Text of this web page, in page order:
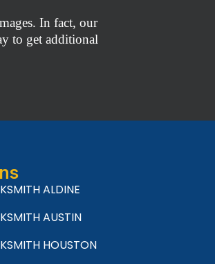
In fact, our
to get additional
ALDINE
AUSTIN
HOUSTON